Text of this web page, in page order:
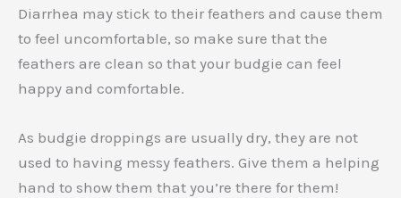
Diarrhea may stick to their feathers and cause them
to feel uncomfortable, so make sure that the
feathers are clean so that your budgie can feel
happy and comfortable.
As budgie droppings are usually dry, they are not
used to having messy feathers. Give them a helping
hand to show them that you’re there for them!